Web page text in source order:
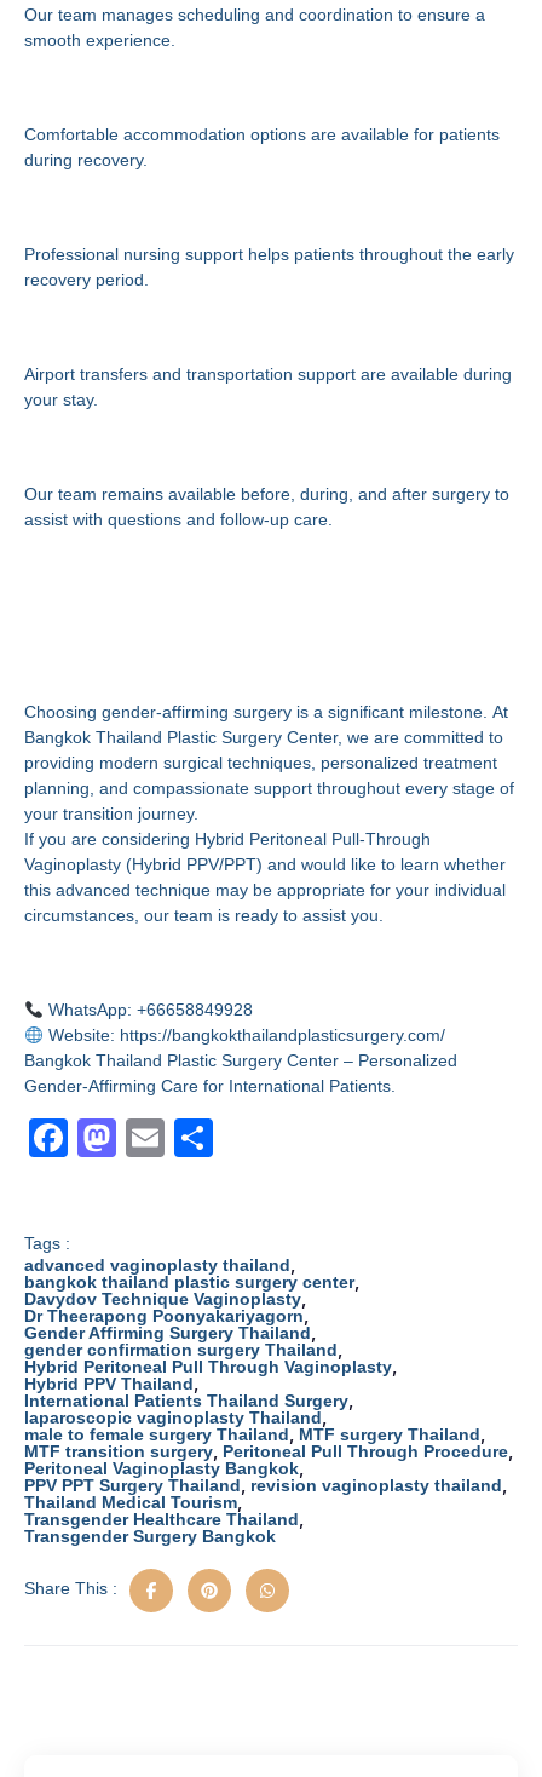
Our team manages scheduling and coordination to ensure a
smooth experience.
Comfortable accommodation options are available for patients
during recovery.
Professional nursing support helps patients throughout the early
recovery period.
Airport transfers and transportation support are available during
your stay.
Our team remains available before, during, and after surgery to
assist with questions and follow-up care.
Choosing gender-affirming surgery is a significant milestone. At
Bangkok Thailand Plastic Surgery Center, we are committed to
providing modern surgical techniques, personalized treatment
planning, and compassionate support throughout every stage of
your transition journey.
If you are considering Hybrid Peritoneal Pull-Through
Vaginoplasty (Hybrid PPV/PPT) and would like to learn whether
this advanced technique may be appropriate for your individual
circumstances, our team is ready to assist you.
WhatsApp: +66658849928
Website: https://bangkokthailandplasticsurgery.com/
Bangkok Thailand Plastic Surgery Center – Personalized
Gender-Affirming Care for International Patients.
F
e
b
o
o
k
M
o
d
o
n
E
e
Tags :
advanced vaginoplasty thailand
bangkok thailand plastic surgery center,
Davydov Technique Vaginoplasty
Dr Theerapong Poonyakariyagorn,
Gender Affirming Surgery Thailand
gender confirmation surgery Thailand
Hybrid Peritoneal Pull Through Vaginoplasty
Hybrid PPV Thailand
International Patients Thailand Surgery
laparoscopic vaginoplasty Thailand
male to female surgery Thailand MTF surgery Thailand
MTF transition surgery Peritoneal Pull Through Procedure
Peritoneal Vaginoplasty Bangkok
PPV PPT Surgery Thailand revision vaginoplasty thailand
Thailand Medical Tourism
Transgender Healthcare Thailand
Transgender Surgery Bangkok
Share This :